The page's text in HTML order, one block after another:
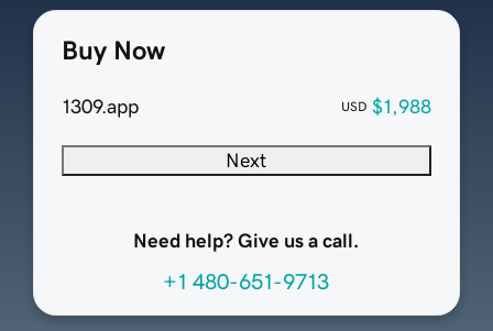
Buy Now
1309.app USD $1,988
Next
Need help? Give us a call.
+1 480-651-9713